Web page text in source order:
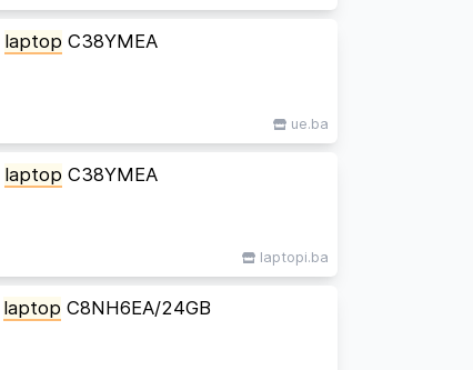
laptop C38YMEA
ue.ba
laptop C38YMEA
laptopi.ba
laptop C8NH6EA/24GB